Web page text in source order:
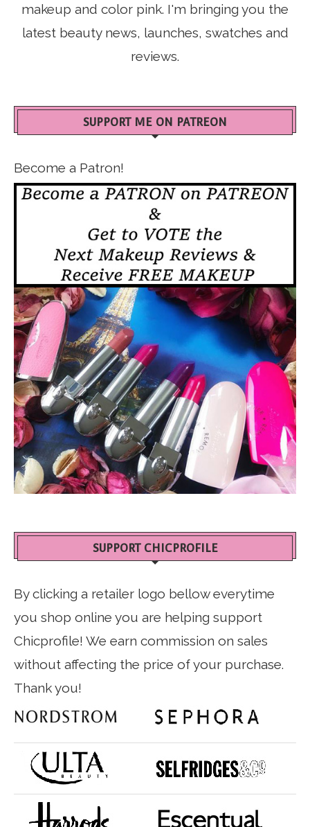
makeup and color pink. I'm bringing you the
latest beauty news, launches, swatches and
reviews.
SUPPORT ME ON PATREON
Become a Patron!
SUPPORT CHICPROFILE
By clicking a retailer logo bellow everytime
you shop online you are helping support
Chicprofile! We earn commission on sales
without affecting the price of your purchase.
Thank you!